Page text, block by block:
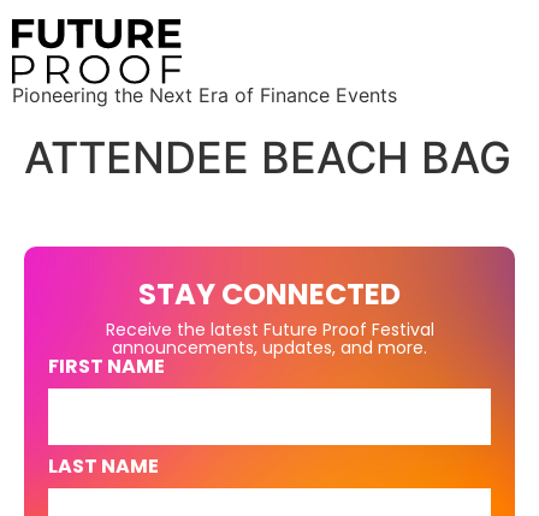
Pioneering the Next Era of Finance Events
ATTENDEE BEACH BAG
STAY CONNECTED
Receive the latest Future Proof Festival
announcements, updates, and more.
FIRST NAME
LAST NAME